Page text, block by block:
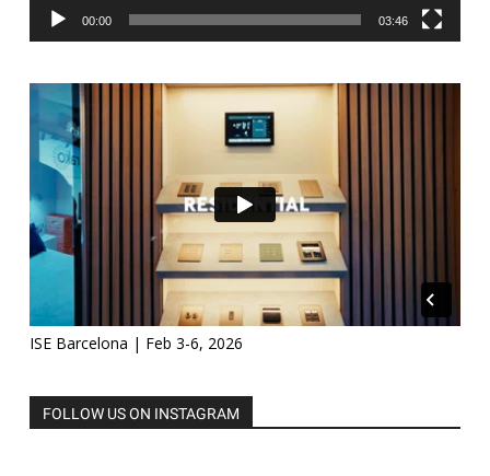
00:00 03:46
ISE Barcelona | Feb 3-6, 2026
FOLLOW US ON INSTAGRAM